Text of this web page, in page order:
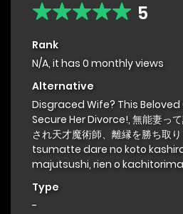
5
Rank
N/A, it has 0 monthly views
Alternative
Disgraced Wife? This Beloved
Secure Her Divorce!, 無能妻っ
され天才魔術師、離縁を勝ち取
tsumatte dare no koto
majutsushi, rien o
Type
-